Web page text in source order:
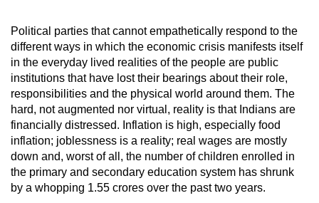
Political parties that cannot empathetically respond to the
different ways in which the economic crisis manifests itself
in the everyday lived realities of the people are public
institutions that have lost their bearings about their role,
responsibilities and the physical world around them. The
hard, not augmented nor virtual, reality is that Indians are
financially distressed. Inflation is high, especially food
inflation; joblessness is a reality; real wages are mostly
down and, worst of all, the number of children enrolled in
the primary and secondary education system has shrunk
by a whopping 1.55 crores over the past two years.